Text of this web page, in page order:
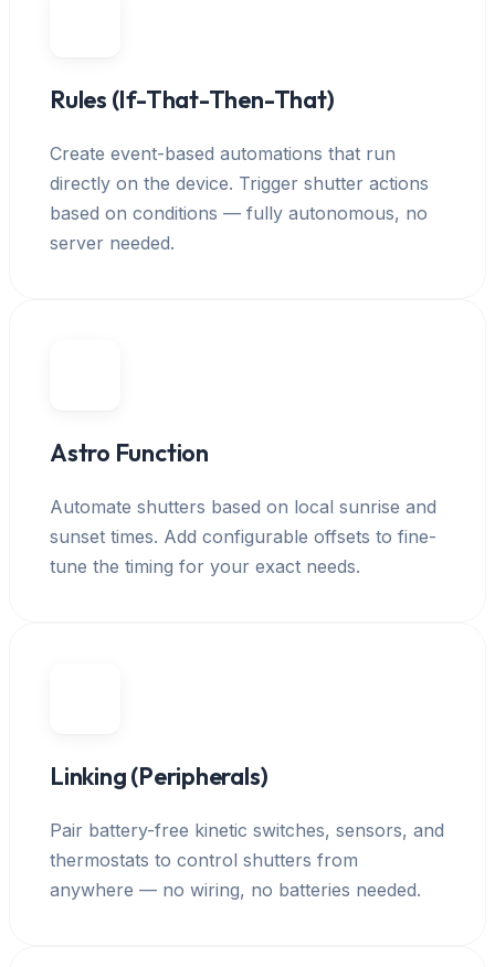
Rules (If-That-Then-That)
Create event-based automations that run
directly on the device. Trigger shutter actions
based on conditions — fully autonomous, no
server needed.
Astro Function
Automate shutters based on local sunrise and
sunset times. Add configurable offsets to fine-
tune the timing for your exact needs.
Linking (Peripherals)
Pair battery-free kinetic switches, sensors, and
thermostats to control shutters from
anywhere — no wiring, no batteries needed.